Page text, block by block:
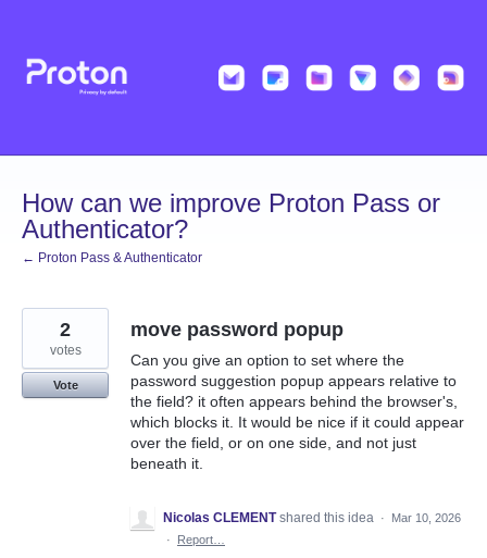
content
How can we improve Proton Pass or
Authenticator?
← Proton Pass & Authenticator
move password popup
Can you give an option to set where the
password suggestion popup appears relative to
the field? it often appears behind the browser's,
which blocks it. It would be nice if it could appear
over the field, or on one side, and not just
beneath it.
2
votes
Vote
Nicolas CLEMENT shared this idea ·
Mar 10, 2026
·
Report…